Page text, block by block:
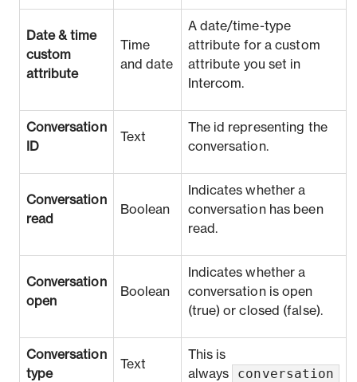
Date & time
custom
attribute
Time
and date
A date/time-type
attribute for a custom
attribute you set in
Intercom.
Conversation
ID
Text
The id representing the
conversation.
Conversation
read
Boolean
Indicates whether a
conversation has been
read.
Conversation
open
Boolean
Indicates whether a
conversation is open
(true) or closed (false).
Conversation
type
Text
This is
always
conversation